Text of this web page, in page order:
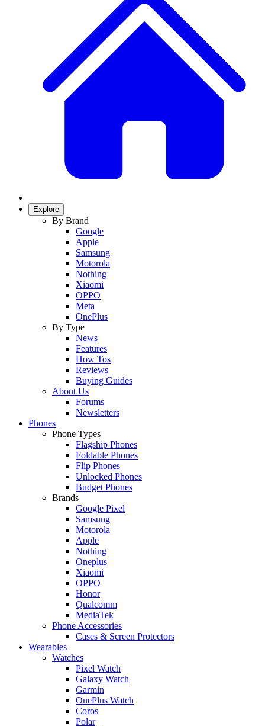
Explore
By Brand
Google
Apple
Samsung
Motorola
Nothing
Xiaomi
OPPO
Meta
OnePlus
By Type
News
Features
How Tos
Reviews
Buying Guides
About Us
Forums
Newsletters
Phones
Phone Types
Flagship Phones
Foldable Phones
Flip Phones
Unlocked Phones
Budget Phones
Brands
Google Pixel
Samsung
Motorola
Apple
Nothing
Oneplus
Xiaomi
OPPO
Honor
Qualcomm
MediaTek
Phone Accessories
Cases & Screen Protectors
Wearables
Watches
Pixel Watch
Galaxy Watch
Garmin
OnePlus Watch
Coros
Polar